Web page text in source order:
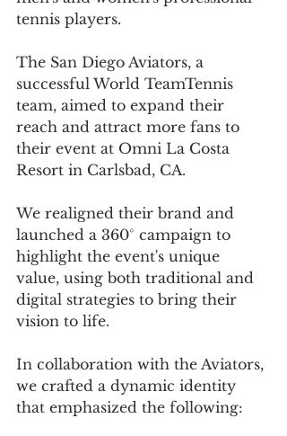
tennis players.
The San Diego Aviators, a
successful World TeamTennis
team, aimed to expand their
reach and attract more fans to
their event at Omni La Costa
Resort in Carlsbad, CA.
We realigned their brand and
launched a 360° campaign to
highlight the event's unique
value, using both traditional and
digital strategies to bring their
vision to life.
In collaboration with the Aviators,
we crafted a dynamic identity
that emphasized the following: